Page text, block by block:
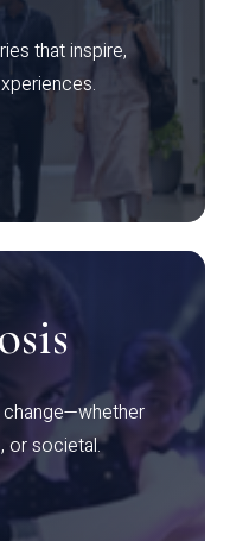
that inspire,
or societal.